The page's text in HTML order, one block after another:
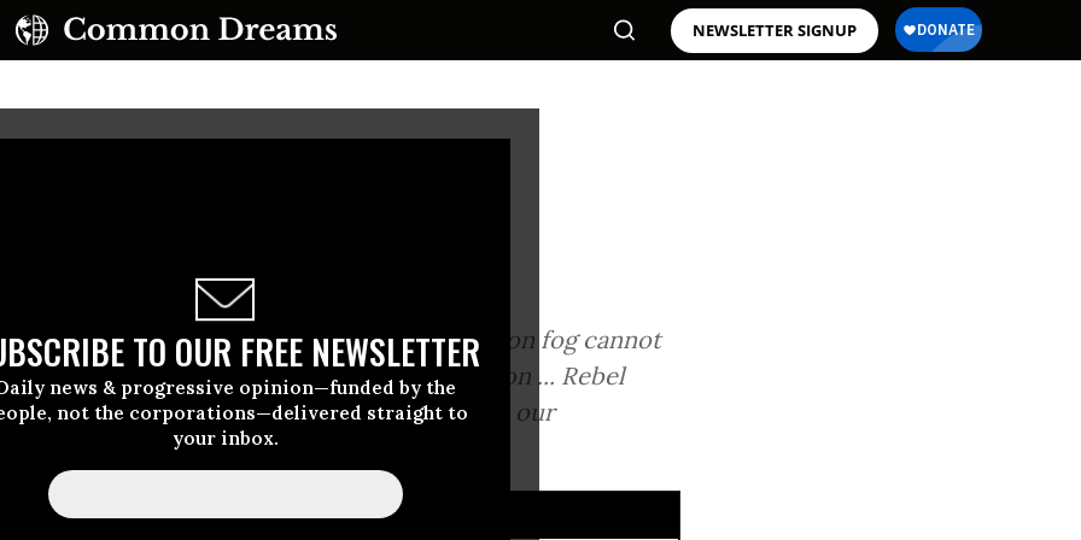
NEWSLETTER SIGNUP
TO OUR FREE NEWSLETTER
news & progressive opinion—funded by the
not the corporations—delivered straight to
your inbox.
advised me:
walking through the gray ocean of information fog cannot
the shock needed to bring cultural revolution ... Rebel
this negativity and write something to rattle our